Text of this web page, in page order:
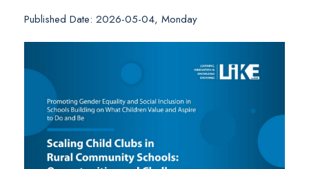
Published Date: 2026-05-04, Monday